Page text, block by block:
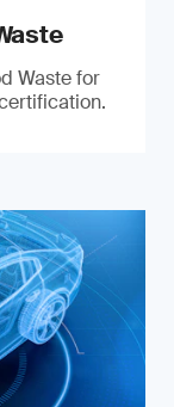
Waste for